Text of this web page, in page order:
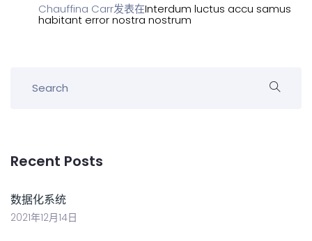
Chauffina Carr发表在Interdum luctus accu samus
habitant error nostra nostrum
Recent Posts
数据化系统
2021年12月14日